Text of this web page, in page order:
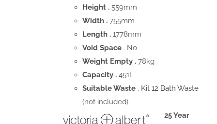
Height .559mm
Width .755mm
Length .1778mm
Void Space . No
Weight Empty .78kg
Capacity .451L
Suitable Waste . Kit 12 Bath Waste
(not included)
25 Year